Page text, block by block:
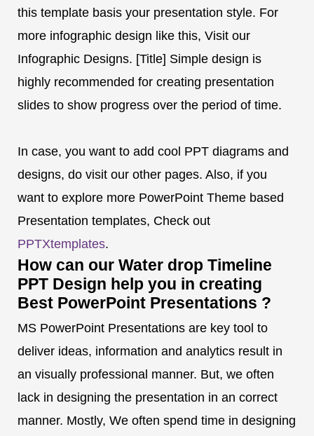
this template basis your presentation style. For
more infographic design like this, Visit our
Infographic Designs. [Title] Simple design is
highly recommended for creating presentation
slides to show progress over the period of time.
In case, you want to add cool PPT diagrams and
designs, do visit our other pages. Also, if you
want to explore more PowerPoint Theme based
Presentation templates, Check out
PPTXtemplates.
How can our Water drop Timeline
PPT Design help you in creating
Best PowerPoint Presentations ?
MS PowerPoint Presentations are key tool to
deliver ideas, information and analytics result in
an visually professional manner. But, we often
lack in designing the presentation in an correct
manner. Mostly, We often spend time in designing